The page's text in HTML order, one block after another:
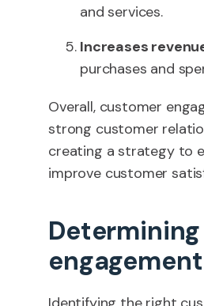
and services.
Increases
purchases and
Overall, customer
strong customer
creating a strategy to
improve customer